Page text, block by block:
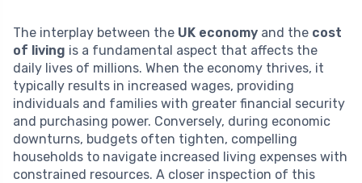
The interplay between the UK economy and the cost
of living is a fundamental aspect that affects the
daily lives of millions. When the economy thrives, it
typically results in increased wages, providing
individuals and families with greater financial security
and purchasing power. Conversely, during economic
downturns, budgets often tighten, compelling
households to navigate increased living expenses with
constrained resources. A closer inspection of this